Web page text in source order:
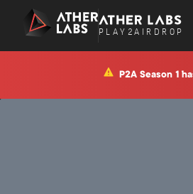
P A Y 2 A R D R O P
P2A Season 1